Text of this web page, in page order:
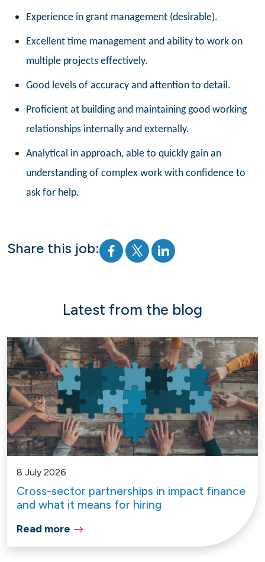
Experience in grant management (desirable).
Excellent time management and ability to work on
multiple projects effectively.
Good levels of accuracy and attention to detail.
Proficient at building and maintaining good working
relationships internally and externally.
Analytical in approach, able to quickly gain an
understanding of complex work with confidence to
ask for help.
Share this job:
Latest from the blog
8 July 2026
Cross-sector partnerships in impact finance
and what it means for hiring
Read more